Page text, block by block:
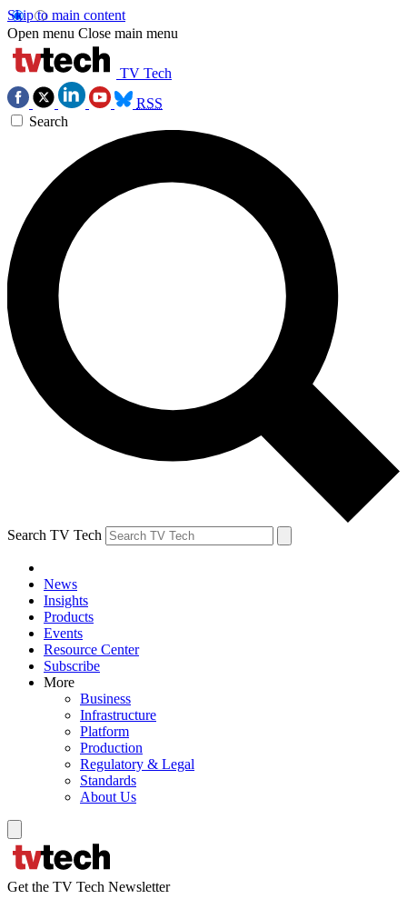
Skip to main content
Open menu Close main menu
TV Tech
RSS
Search
Search TV Tech
News
Insights
Products
Events
Resource Center
Subscribe
More
Business
Infrastructure
Platform
Production
Regulatory & Legal
Standards
About Us
Get the TV Tech Newsletter